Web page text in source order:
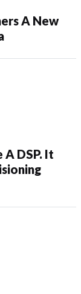
A New
A DSP. It